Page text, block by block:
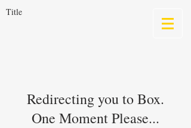
Title
Redirecting you to Box.
One Moment Please...